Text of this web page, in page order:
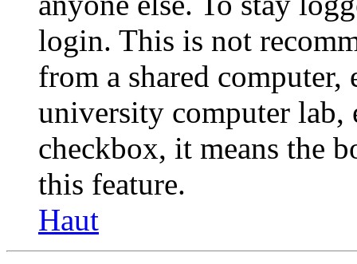
login. This is not
from a shared
university computer lab,
checkbox, it means the
this feature.
Haut